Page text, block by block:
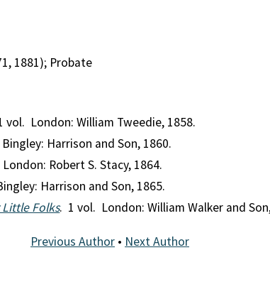
1881); Probate
vol. London: William Tweedie, 1858.
Harrison and Son, 1860.
Robert S. Stacy, 1864.
Harrison and Son, 1865.
Little Folks. 1 vol. London: William Walker and
Previous Author • Next Author